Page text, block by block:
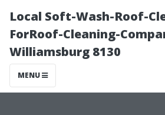
Local Soft-Wash-Roof-
ForRoof-Cleaning-
Williamsburg 8130
MENU